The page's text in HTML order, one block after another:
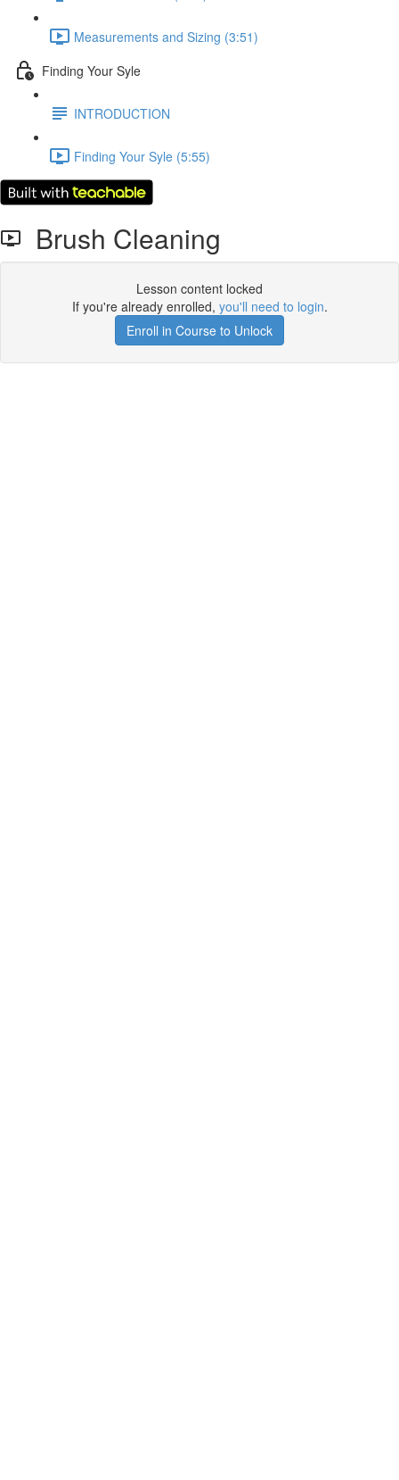
Measurements and Sizing (3:51)
Finding Your Syle
INTRODUCTION
Finding Your Syle (5:55)
Brush Cleaning
Lesson content locked
If you're already enrolled, you'll need to login.
Enroll in Course to Unlock